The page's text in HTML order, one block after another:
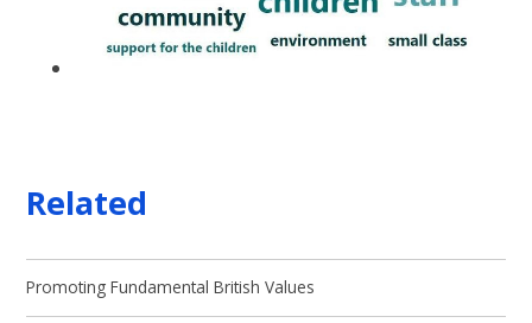
Related
Promoting Fundamental British Values